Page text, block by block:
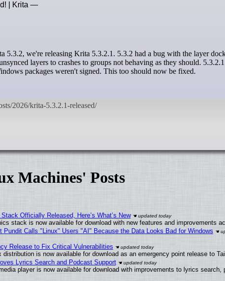
| Krita —
layers to crashes to groups not behaving as they should.
packages weren't signed. This too should now be fixed.
Machines' Posts
Officially Released, Here’s What’s New
stack is now available for download with new features and improvements
Pundit Calls "Linux" Users "AI" Because the Data Looks Bad for Windows
Release to Fix Critical Vulnerabilities
distribution is now available for download as an emergency point release to
Lyrics Search and Podcast Support
player is now available for download with improvements to lyrics